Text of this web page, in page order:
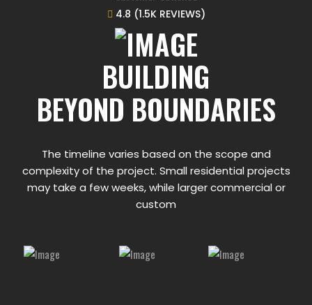
BUILDING
4.8 (1.5K REVIEWS)
BEYOND BOUNDARIES
The timeline varies based on the scope and
complexity of the project. Small residential projects
may take a few weeks, while larger commercial or
custom